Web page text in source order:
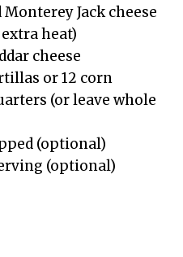
Monterey Jack cheese
heat)
cheese
or 12 corn
(or leave whole
(optional)
(optional)